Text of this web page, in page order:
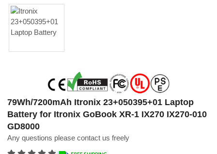
79Wh/7200mAh Itronix 23+050395+01 Laptop
Battery for Itronix GoBook XR-1 IX270 IX270-010
GD8000
Any questions please contact us freely